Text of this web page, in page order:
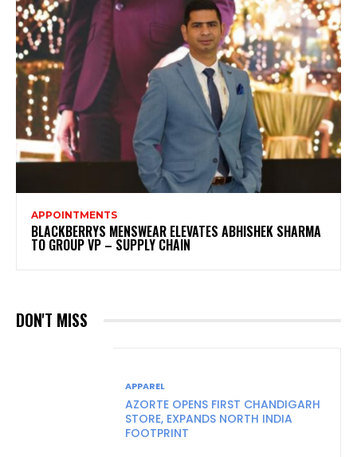
APPOINTMENTS
BLACKBERRYS MENSWEAR ELEVATES ABHISHEK SHARMA
TO GROUP VP – SUPPLY CHAIN
DON'T MISS
APPAREL
AZORTE OPENS FIRST CHANDIGARH
STORE, EXPANDS NORTH INDIA
FOOTPRINT